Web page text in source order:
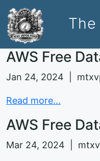
AWS Free
Jan 24, 2024 |
Read more...
AWS Free
Mar 24, 2024 |